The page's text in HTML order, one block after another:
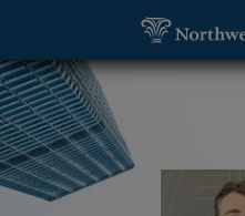
Lucas Sebastian